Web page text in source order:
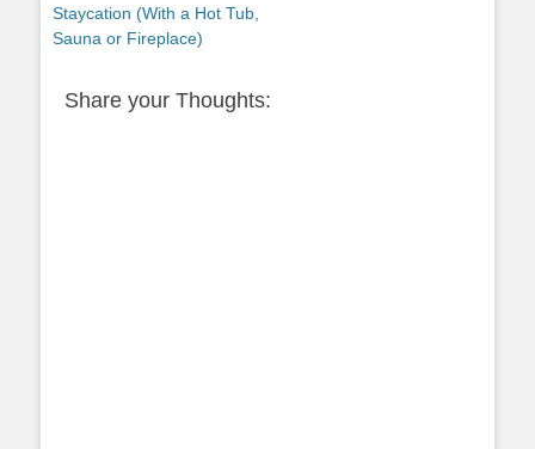
Staycation (With a Hot Tub,
Sauna or Fireplace)
Share your Thoughts: